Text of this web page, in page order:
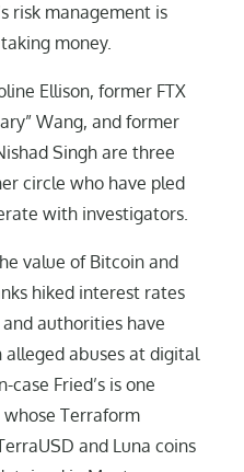
risk management is
money.
Ellison, former FTX
Wang, and former
Singh are three
circle who have pled
with investigators.
value of Bitcoin and
hiked interest rates
authorities have
abuses at digital
case Fried’s is one
Terraform
and Luna coins